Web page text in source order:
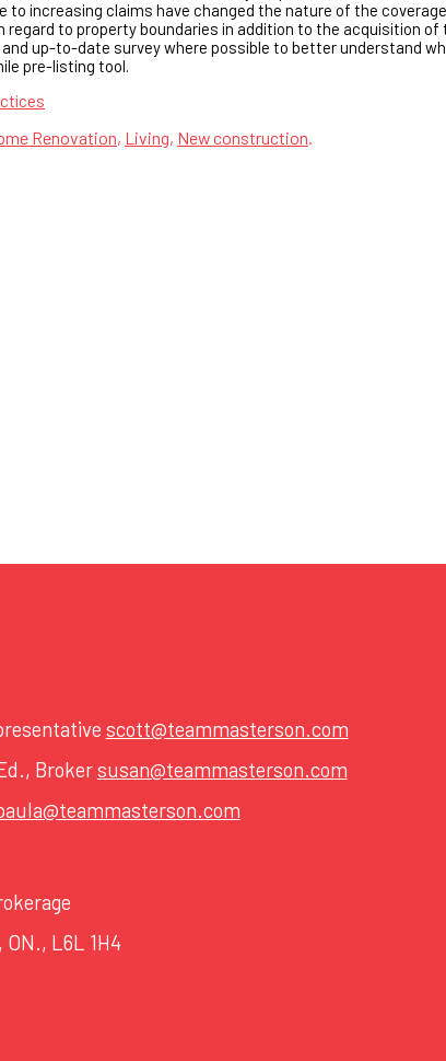
increasing claims have changed the nature of the
to property boundaries in addition to the acquisition
up-to-date survey where possible to better understand
pre-listing tool.
Renovation, Living, New construction.
scott@teammasterson.com
Brokersusan@teammasterson.com
ON., L6L 1H4